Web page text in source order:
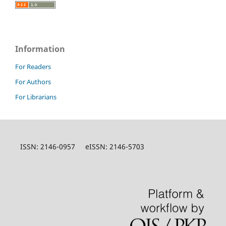
Information
For Readers
For Authors
For Librarians
ISSN: 2146-0957 eISSN: 2146-5703